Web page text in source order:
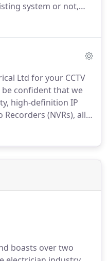
system or not,
services
the existing
Ltd for your CCTV
confident that we
high-definition IP
(NVRs), all
boasts over two